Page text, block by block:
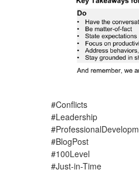
#Conflicts
#Leadership
#BlogPost
#100Level
#Just-in-Time